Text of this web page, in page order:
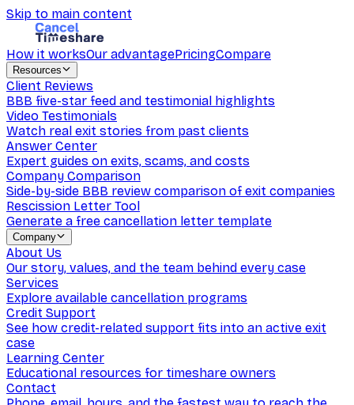
Skip to main content
How it worksOur advantagePricingCompare
Resources
Client Reviews
BBB five-star feed and testimonial highlights
Video Testimonials
Watch real exit stories from past clients
Answer Center
Expert guides on exits, scams, and costs
Company Comparison
Side-by-side BBB review comparison of exit companies
Rescission Letter Tool
Generate a free cancellation letter template
Company
About Us
Our story, values, and the team behind every case
Services
Explore available cancellation programs
Credit Support
See how credit-related support fits into an active exit
case
Learning Center
Educational resources for timeshare owners
Contact